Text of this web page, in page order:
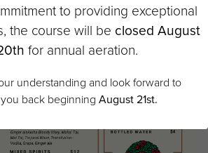
to providing exceptional
the course will be closed August
for annual aeration.
understanding and look forward to
back beginning August 21st.